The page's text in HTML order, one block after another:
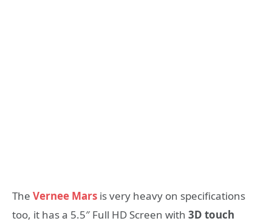
The Vernee Mars is very heavy on specifications
too, it has a 5.5″ Full HD Screen with 3D touch